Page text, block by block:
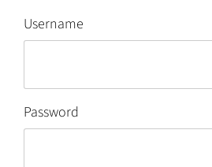
Username
Password